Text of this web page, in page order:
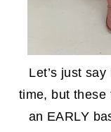
Let’s just
time, but
an EARLY